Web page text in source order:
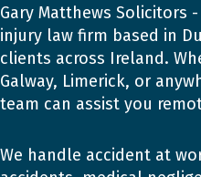
Gary Matthews Solicitors
injury law firm based in
clients across Ireland.
Galway, Limerick, or
team can assist you
We handle accident at